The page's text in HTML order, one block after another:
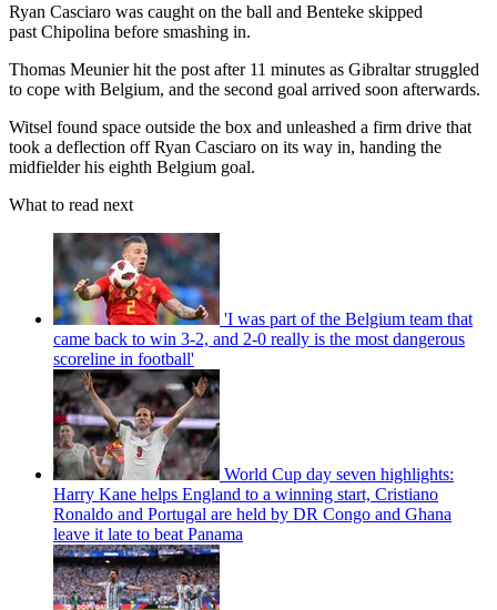
Ryan Casciaro was caught on the ball and Benteke skipped
past Chipolina before smashing in.
Thomas Meunier hit the post after 11 minutes as Gibraltar struggled
to cope with Belgium, and the second goal arrived soon afterwards.
Witsel found space outside the box and unleashed a firm drive that
took a deflection off Ryan Casciaro on its way in, handing the
midfielder his eighth Belgium goal.
What to read next
'I was part of the Belgium team that
came back to win 3-2, and 2-0 really is the most dangerous
scoreline in football'
World Cup day seven highlights:
Harry Kane helps England to a winning start, Cristiano
Ronaldo and Portugal are held by DR Congo and Ghana
leave it late to beat Panama